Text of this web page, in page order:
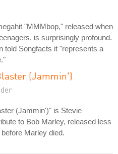
"MMMbop," released when
is surprisingly profound.
told Songfacts it "represents a
(Jammin')
(Jammin')" is Stevie
to Bob Marley, released less
Marley died.